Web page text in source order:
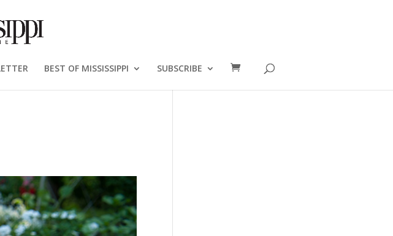
BEST OF MISSISSIPPI SUBSCRIBE